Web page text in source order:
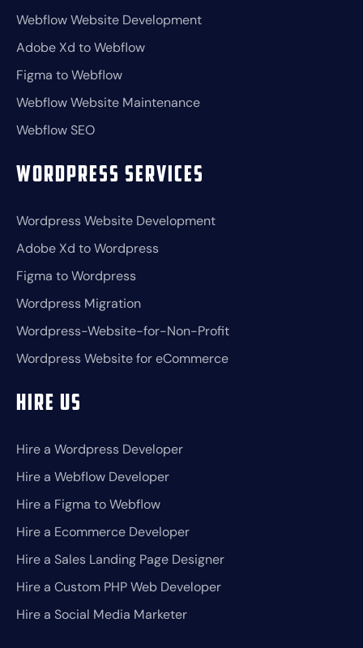
Webflow Website Development
Adobe Xd to Webflow
Figma to Webflow
Webflow Website Maintenance
Webflow SEO
Wordpress Services
Wordpress Website Development
Adobe Xd to Wordpress
Figma to Wordpress
Wordpress Migration
Wordpress-Website-for-Non-Profit
Wordpress Website for eCommerce
Hire Us
Hire a Wordpress Developer
Hire a Webflow Developer
Hire a Figma to Webflow
Hire a Ecommerce Developer
Hire a Sales Landing Page Designer
Hire a Custom PHP Web Developer
Hire a Social Media Marketer